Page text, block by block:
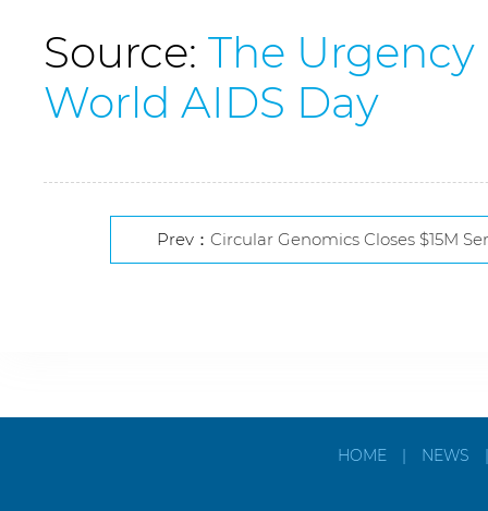
Source: The Urgency
World AIDS Day
Prev： Circular Genomics Closes $15M
HOME | NEWS